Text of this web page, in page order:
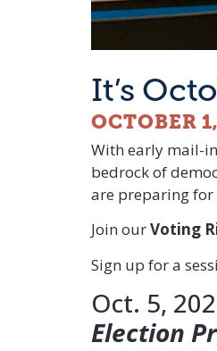
It’s
OCTOBER
With early mail-
bedrock of
are preparing for
Join ourVoting
Sign up for a
Oct. 5,
Election